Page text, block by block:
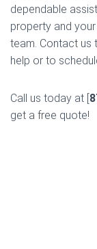
dependable
property and
team. Contact us
help or to
Call us today at [
get a free quote!